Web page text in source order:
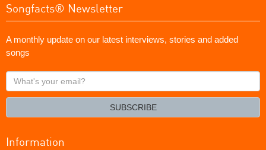
Songfacts® Newsletter
A monthly update on our latest interviews, stories and added
songs
What's
your
SUBSCRIBE
Information